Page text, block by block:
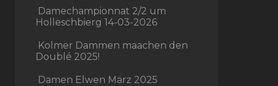
Damechampionnat 2/2 um
Holleschbierg 14-03-2026
Kolmer Dammen maachen den
Doublé 2025!
Damen Elwen März 2025